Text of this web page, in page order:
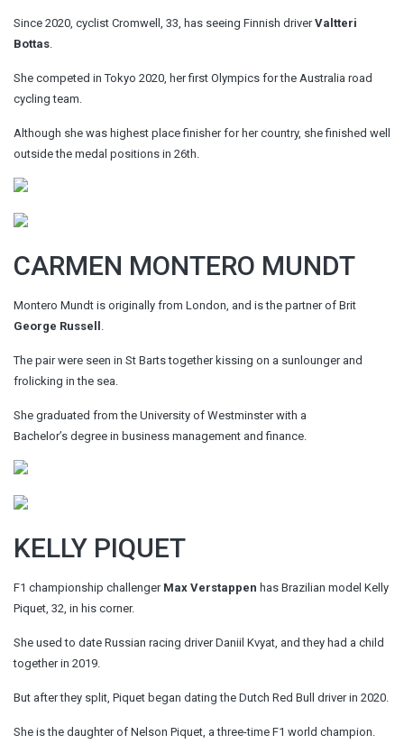
Since 2020, cyclist Cromwell, 33, has seeing Finnish driverValtteri
Bottas
She competed in Tokyo 2020, her first Olympics for the Australia road
cycling team.
Although she was highest place finisher for her country, she finished well
outside the medal positions in 26th.
CARMEN MONTERO MUNDT
Montero Mundt is originally from London, and is the partner of Brit
George Russell
The pair were seen in St Barts together kissing on a sunlounger and
frolicking in the sea.
She graduated from the University of Westminster with a
Bachelor’s degree in business management and finance.
KELLY PIQUET
F1 championship challenger Max Verstappen has Brazilian model Kelly
Piquet, 32, in his corner.
She used to date Russian racing driver Daniil Kvyat, and they had a child
together in 2019.
But after they split, Piquet began dating the Dutch Red Bull driver in 2020.
She is the daughter of Nelson Piquet, a three-time F1 world champion.